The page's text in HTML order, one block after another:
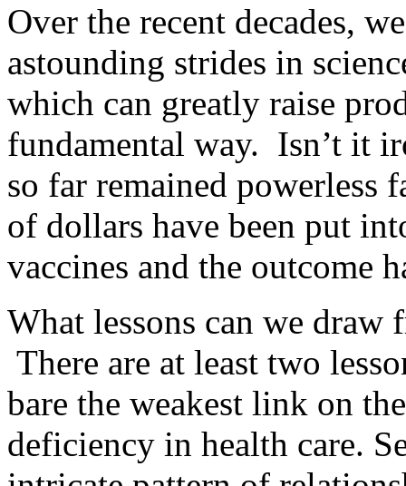
Over the recent decades,
astounding strides in
which can greatly raise
fundamental way. Isn’t it
so far remained
of dollars have been put
vaccines and the outcome
What lessons can we
There are at least two
bare the weakest link on
deficiency in health care.